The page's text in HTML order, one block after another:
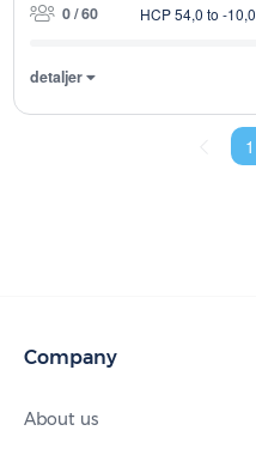
0 / 60 HCP 54,0 to -10,0
detaljer
1
Company
About us